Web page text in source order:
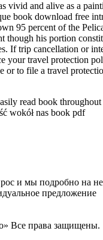
vivid and alive as a
book download free
95 percent of the
though his portion
If trip cancellation or
your travel protection
or to file a travel
read book
wokół nas book pdf
и мы подробно на
предложение
Все права защищены.